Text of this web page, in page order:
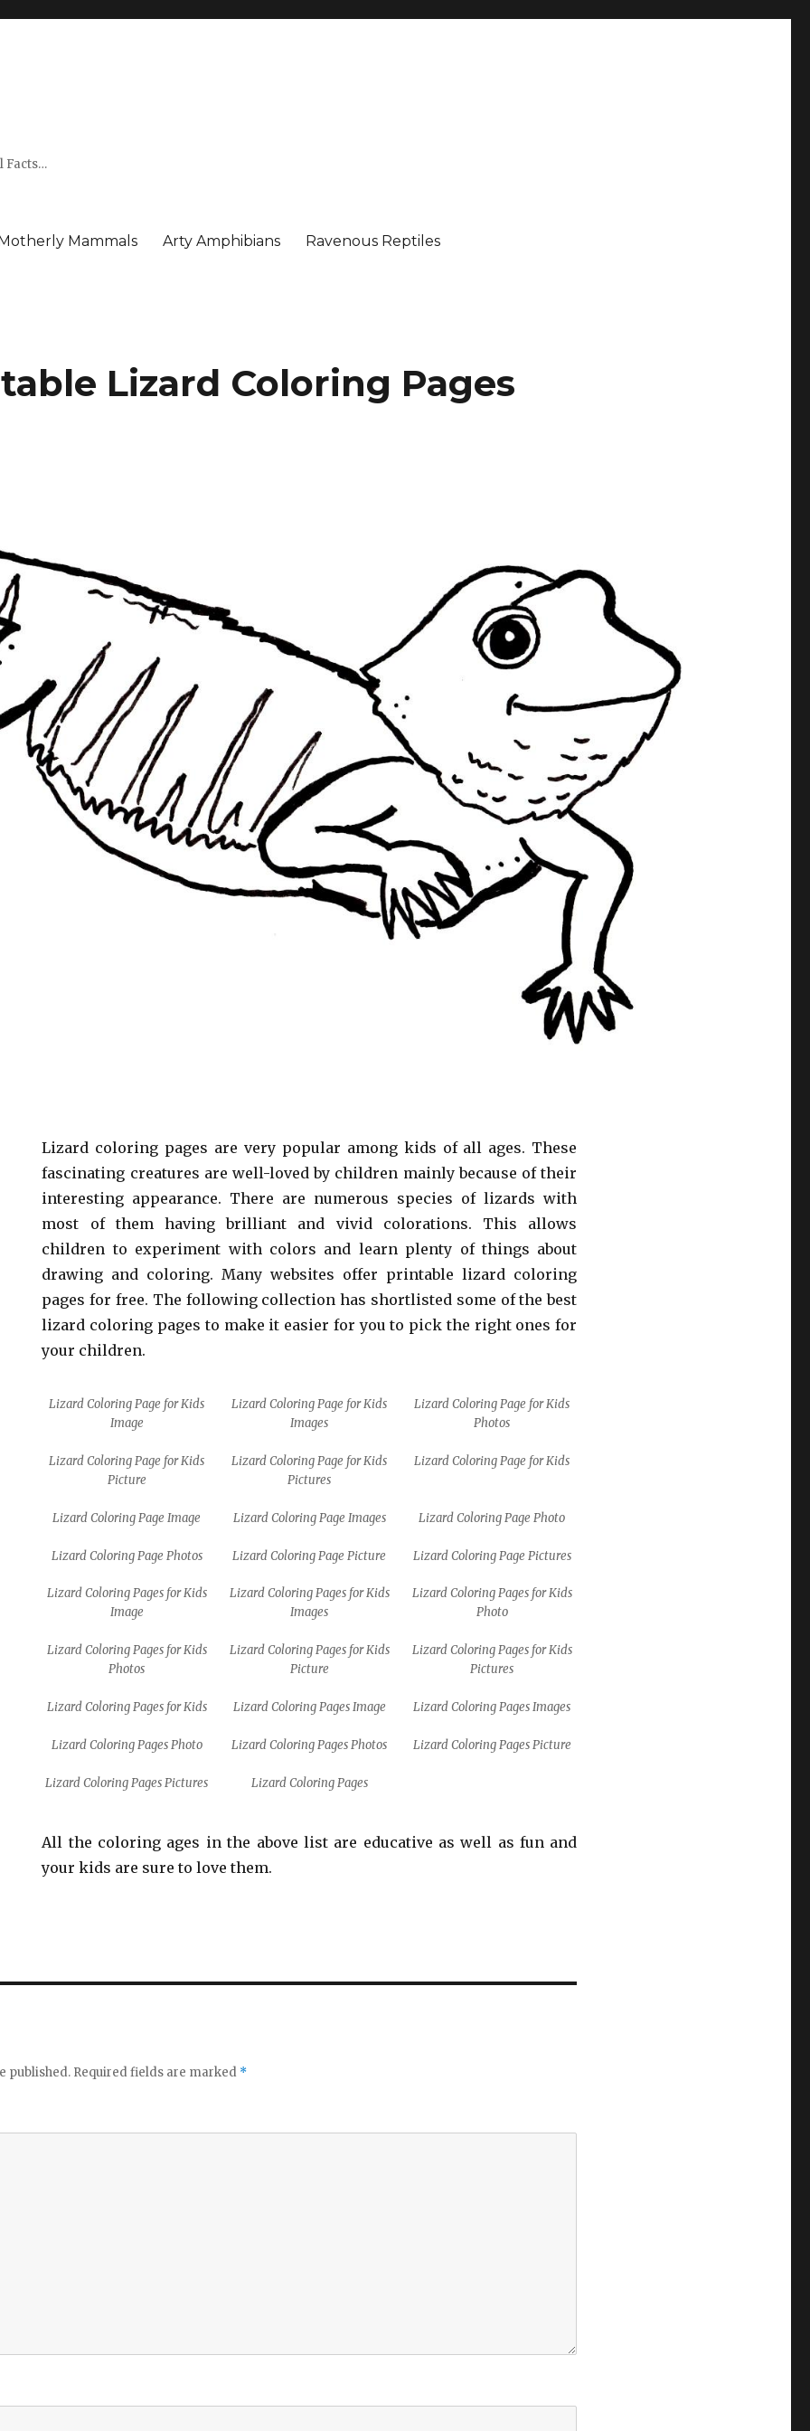
Facts…
Mammals Arty Amphibians Ravenous Reptiles
Lizard Coloring Pages
Lizard coloring pages are very popular among kids of all ages. These
fascinating creatures are well-loved by children mainly because of their
interesting appearance. There are numerous species of lizards with
most of them having brilliant and vivid colorations. This allows
children to experiment with colors and learn plenty of things about
drawing and coloring. Many websites offer printable lizard coloring
pages for free. The following collection has shortlisted some of the best
lizard coloring pages to make it easier for you to pick the right ones for
your children.
Lizard Coloring Page for Kids
Image
Lizard Coloring Page for Kids
Images
Lizard Coloring Page for Kids
Photos
Lizard Coloring Page for Kids
Picture
Lizard Coloring Page for Kids
Pictures
Lizard Coloring Page for Kids
Lizard Coloring Page Image Lizard Coloring Page Images Lizard Coloring Page Photo
Lizard Coloring Page Photos Lizard Coloring Page Picture Lizard Coloring Page Pictures
Lizard Coloring Pages for Kids
Image
Lizard Coloring Pages for Kids
Images
Lizard Coloring Pages for Kids
Photo
Lizard Coloring Pages for Kids
Photos
Lizard Coloring Pages for Kids
Picture
Lizard Coloring Pages for Kids
Pictures
Lizard Coloring Pages for Kids Lizard Coloring Pages Image Lizard Coloring Pages Images
Lizard Coloring Pages Photo Lizard Coloring Pages Photos Lizard Coloring Pages Picture
Lizard Coloring Pages Pictures Lizard Coloring Pages
All the coloring ages in the above list are educative as well as fun and
your kids are sure to love them.
published. Required fields are marked *